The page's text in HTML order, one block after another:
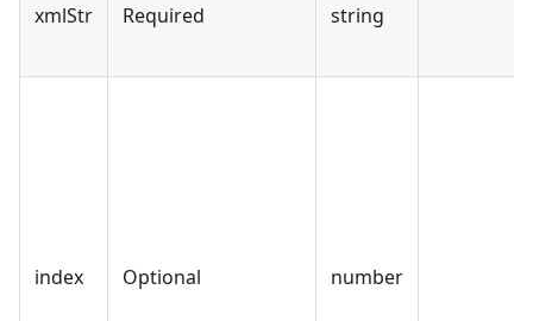
xmlStr Required string
index Optional number